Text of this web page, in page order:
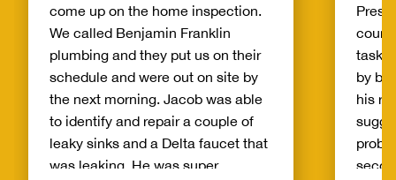
come up on the home inspection.
We called Benjamin Franklin
plumbing and they put us on their
schedule and were out on site by
the next morning. Jacob was able
to identify and repair a couple of
leaky sinks and a Delta faucet that
was leaking. He was super
tasks
by
his